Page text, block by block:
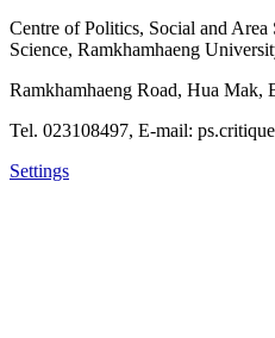
Centre of Politics, Social and
Science, Ramkhamhaeng
Ramkhamhaeng Road, Hua Mak,
Tel. 023108497, E-mail:
Settings